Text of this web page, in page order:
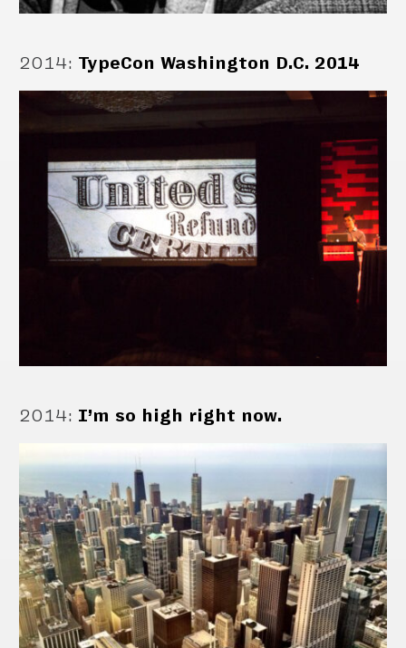
2014: TypeCon Washington D.C. 2014
2014: I’m so high right now.